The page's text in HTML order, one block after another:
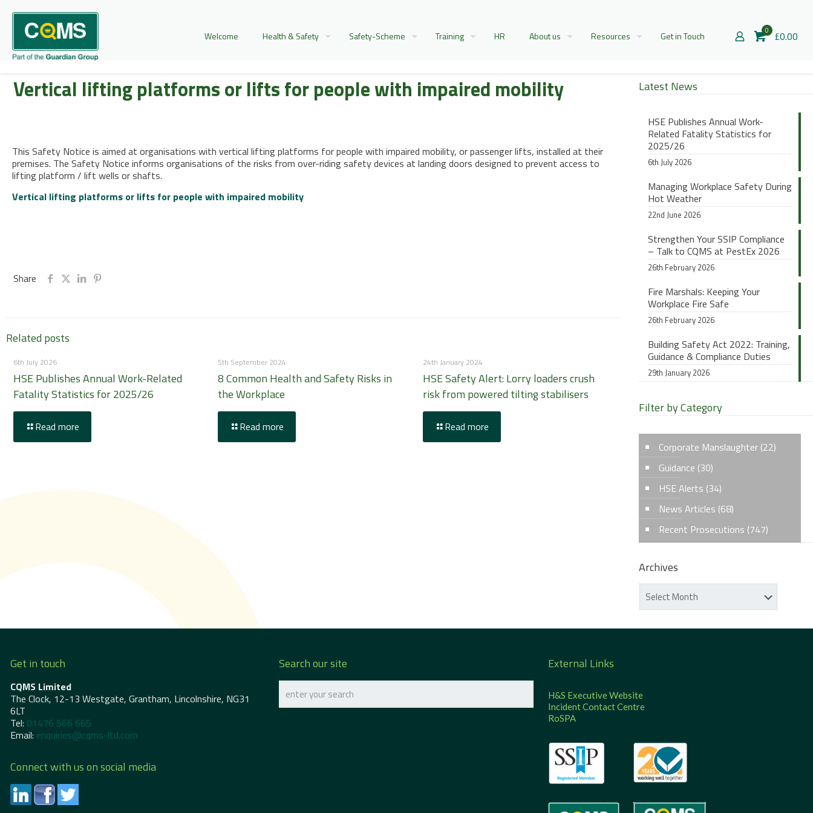
Welcome Health & Safety Safety-Scheme Training HR About us Resources Get in Touch 0 £0.00
Vertical lifting platforms or lifts for people with impaired mobility
This Safety Notice is aimed at organisations with vertical lifting platforms for people with impaired mobility, or passenger lifts, installed at their
premises. The Safety Notice informs organisations of the risks from over-riding safety devices at landing doors designed to prevent access to
lifting platform / lift wells or shafts.
Vertical lifting platforms or lifts for people with impaired mobility
Share
Related posts
6th July 2026
HSE Publishes Annual Work-Related
Fatality Statistics for 2025/26
Read more
5th September 2024
8 Common Health and Safety Risks in
the Workplace
Read more
24th January 2024
HSE Safety Alert: Lorry loaders crush
risk from powered tilting stabilisers
Read more
Latest News
HSE Publishes Annual Work-
Related Fatality Statistics for
2025/26
6th July 2026
Managing Workplace Safety During
Hot Weather
22nd June 2026
Strengthen Your SSIP Compliance
– Talk to CQMS at PestEx 2026
26th February 2026
Fire Marshals: Keeping Your
Workplace Fire Safe
26th February 2026
Building Safety Act 2022: Training,
Guidance & Compliance Duties
29th January 2026
Filter by Category
Corporate Manslaughter(22)
Guidance (30)
HSE Alerts (34)
News Articles (68)
Recent Prosecutions (747)
Archives
Get in touch
CQMS Limited
The Clock, 12-13 Westgate, Grantham, Lincolnshire, NG31
6LT
Tel: 01476 566 665
Email: enquiries@cqms-ltd.com
Connect with us on social media
Search our site External Links
H&S Executive Website
Incident Contact Centre
RoSPA